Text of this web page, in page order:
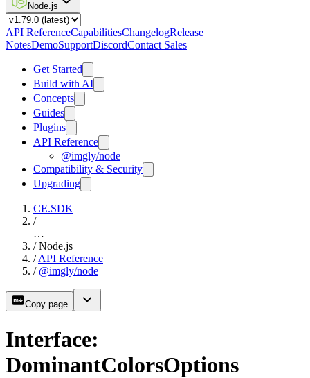
Node.js
API ReferenceCapabilitiesChangelogRelease
NotesDemoSupportDiscordContact Sales
Get Started
Build with AI
Concepts
Guides
Plugins
API Reference
@imgly/node
Compatibility & Security
Upgrading
CE.SDK
/
…
/ Node.js
/ API Reference
/ @imgly/node
Copy page
Interface:
DominantColorsOptions